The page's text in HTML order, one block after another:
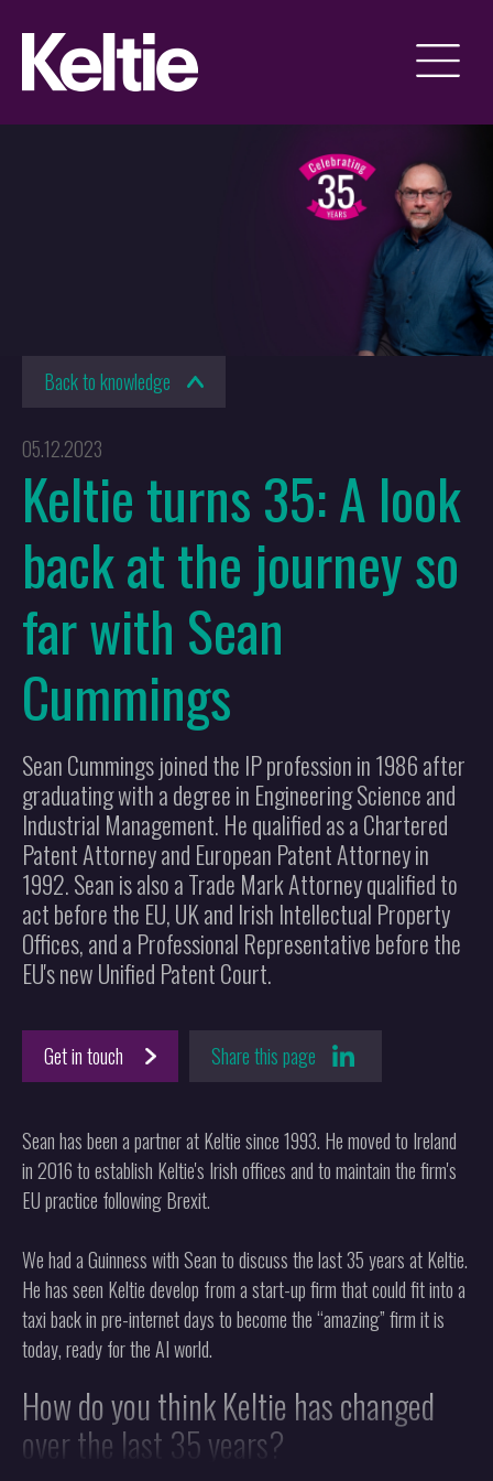
05.12.2023
Keltie turns 35: A look
back at the journey so
far with Sean
Cummings
Sean Cummings joined the IP profession in 1986 after
graduating with a degree in Engineering Science and
Industrial Management. He qualified as a Chartered
Patent Attorney and European Patent Attorney in
1992. Sean is also a Trade Mark Attorney qualified to
act before the EU, UK and Irish Intellectual Property
Offices, and a Professional Representative before the
EU's new Unified Patent Court.
Back to knowledge
Get in touch Share this page
Sean has been a partner at Keltie since 1993. He moved to Ireland
in 2016 to establish Keltie's Irish offices and to maintain the firm's
EU practice following Brexit.
We had a Guinness with Sean to discuss the last 35 years at Keltie.
He has seen Keltie develop from a start-up firm that could fit into a
taxi back in pre-internet days to become the “amazing” firm it is
today, ready for the AI world.
How do you think Keltie has changed
over the last 35 years?